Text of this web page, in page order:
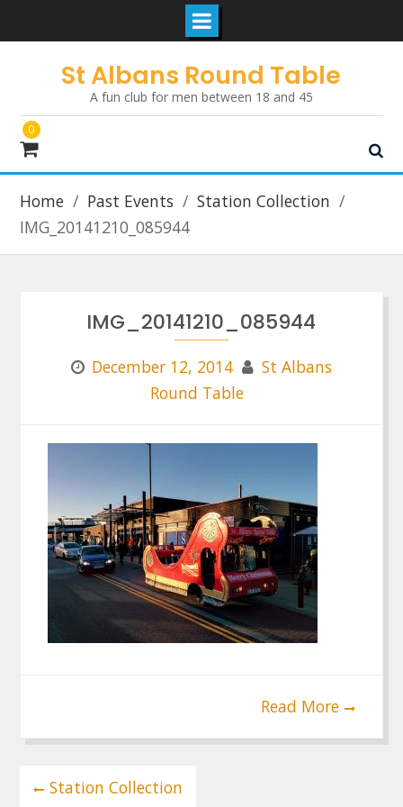
St Albans Round Table
A fun club for men between 18 and 45
0
Home Past Events
Station Collection
IMG_20141210_085944
IMG_20141210_085944
December 12, 2014
St Albans
Round Table
Read More
Post
navigation
Station Collection